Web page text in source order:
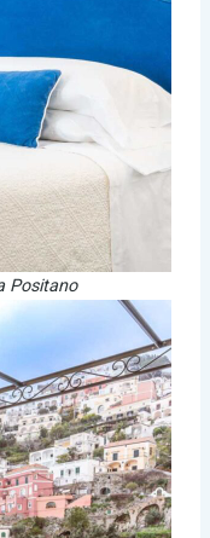
Positano